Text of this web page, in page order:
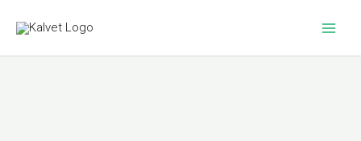
content